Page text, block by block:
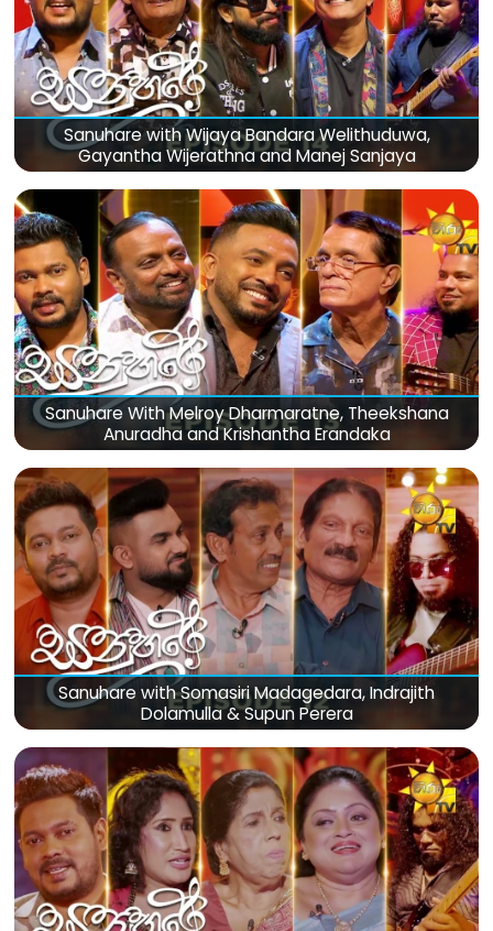
Sanuhare with Wijaya Bandara Welithuduwa,
Gayantha Wijerathna and Manej Sanjaya
Sanuhare With Melroy Dharmaratne, Theekshana
Anuradha and Krishantha Erandaka
Sanuhare with Somasiri Madagedara, Indrajith
Dolamulla & Supun Perera